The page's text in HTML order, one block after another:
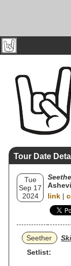
Tour Date
Tue
Sep 17
2024
link |
Seether
Setlist: